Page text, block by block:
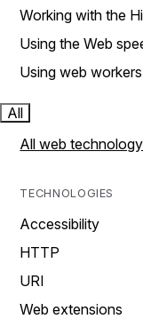
Working with the
Using the Web
Using web workers
All
All web technology
TECHNOLOGIES
Accessibility
HTTP
URI
Web extensions